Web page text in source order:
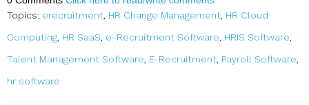
Topics: erecruitment, HR Change Management, HR Cloud
Computing, HR SaaS, e-Recruitment Software, HRIS Software,
Talent Management Software, E-Recruitment, Payroll Software,
hr software